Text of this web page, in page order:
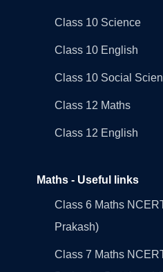
Class 10 Science
Class 10 English
Class 10 Social
Class 12 Maths
Class 12 English
Maths - Useful links
Class 6 Maths
Prakash)
Class 7 Maths